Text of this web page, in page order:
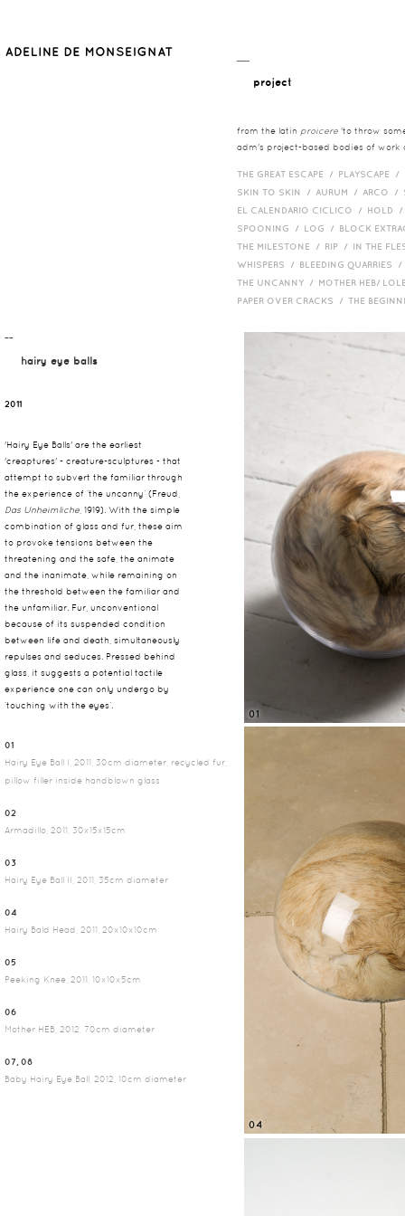
project
from the latin proicere 'to throw
adm's project-based bodies of work
THE GREAT ESCAPE / PLAYSCAPE /
SKIN TO SKIN / AURUM / ARCO /
EL CALENDARIO CICLICO / HOLD
SPOONING / LOG / BLOCK
THE MILESTONE / RIP / IN THE
WHISPERS / BLEEDING QUARRIES
THE UNCANNY / MOTHER HEB/
PAPER OVER CRACKS / THE
¯¯
hairy eye balls
2011
'Hairy Eye Balls' are the earliest
'creaptures' - creature-sculptures - that
attempt to subvert the familiar through
the experience of ‘the uncanny’ (Freud,
Das Unheimliche , 1919). With the simple
combination of glass and fur, these aim
to provoke tensions between the
threatening and the safe, the animate
and the inanimate, while remaining on
the threshold between the familiar and
the unfamiliar. Fur, unconventional
because of its suspended condition
between life and death, simultaneously
repulses and seduces. Pressed behind
glass, it suggests a potential tactile
experience one can only undergo by
‘touching with the eyes’.
01
Hairy Eye Ball I, 2011, 30cm diameter, recycled fur,
pillow filler inside handblown glass
02
Armadillo, 2011, 30x15x15cm
03
Hairy Eye Ball II, 2011, 35cm diameter
04
Hairy Bald Head, 2011, 20x10x10cm
05
Peeking Knee, 2011, 10x10x5cm
06
Mother HEB, 2012, 70cm diameter
07, 08
Baby Hairy Eye Ball, 2012, 10cm diameter
01
04